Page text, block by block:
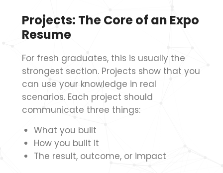
Projects: The Core of an Expo
Resume
For fresh graduates, this is usually the
strongest section. Projects show that you
can use your knowledge in real
scenarios. Each project should
communicate three things:
What you built
How you built it
The result, outcome, or impact